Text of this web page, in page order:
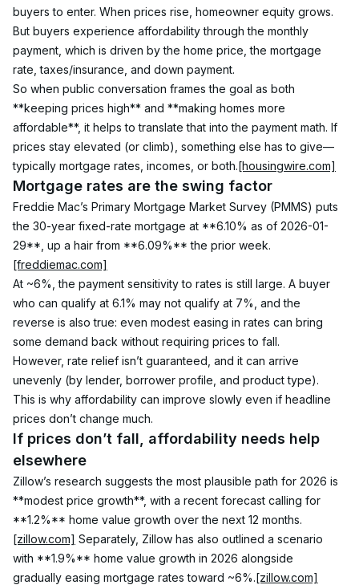
buyers to enter. When prices rise, homeowner equity grows.
But buyers experience affordability through the monthly
payment, which is driven by the home price, the mortgage
rate, taxes/insurance, and down payment.
So when public conversation frames the goal as both
**keeping prices high** and **making homes more
affordable**, it helps to translate that into the payment math. If
prices stay elevated (or climb), something else has to give—
typically mortgage rates, incomes, or both.[housingwire.com]
Mortgage rates are the swing factor
Freddie Mac’s Primary Mortgage Market Survey (PMMS) puts
the 30-year fixed-rate mortgage at **6.10% as of 2026-01-
29**, up a hair from **6.09%** the prior week.
[freddiemac.com]
At ~6%, the payment sensitivity to rates is still large. A buyer
who can qualify at 6.1% may not qualify at 7%, and the
reverse is also true: even modest easing in rates can bring
some demand back without requiring prices to fall.
However, rate relief isn’t guaranteed, and it can arrive
unevenly (by lender, borrower profile, and product type).
This is why affordability can improve slowly even if headline
prices don’t change much.
If prices don’t fall, affordability needs help
elsewhere
Zillow’s research suggests the most plausible path for 2026 is
**modest price growth**, with a recent forecast calling for
**1.2%** home value growth over the next 12 months.
[zillow.com] Separately, Zillow has also outlined a scenario
with **1.9%** home value growth in 2026 alongside
gradually easing mortgage rates toward ~6%.[zillow.com]